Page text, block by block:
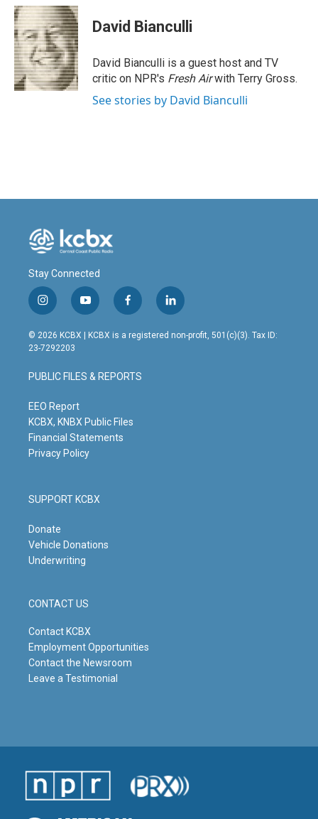
c
e
b
o
o
k
n
k
e
d
I
n
a
i
l
David Bianculli
David Bianculli is a guest host and TV
critic on NPR's Fresh Airwith Terry Gross.
See stories by David Bianculli
Stay Connected
i
n
s
t
g
r
m
y
o
u
t
b
e
f
a
c
o
o
l
i
n
© 2026 KCBX | KCBX is a registered non-profit, 501(c)(3). Tax ID:
23-7292203
PUBLIC FILES & REPORTS
EEO Report
KCBX, KNBX Public Files
Financial Statements
Privacy Policy
SUPPORT KCBX
Donate
Vehicle Donations
Underwriting
CONTACT US
Contact KCBX
Employment Opportunities
Contact the Newsroom
Leave a Testimonial